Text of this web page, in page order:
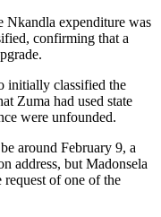
Nkandla expenditure was
confirming that a
initially classified the
Zuma had used state
were unfounded.
around February 9, a
address, but Madonsela
request of one of the